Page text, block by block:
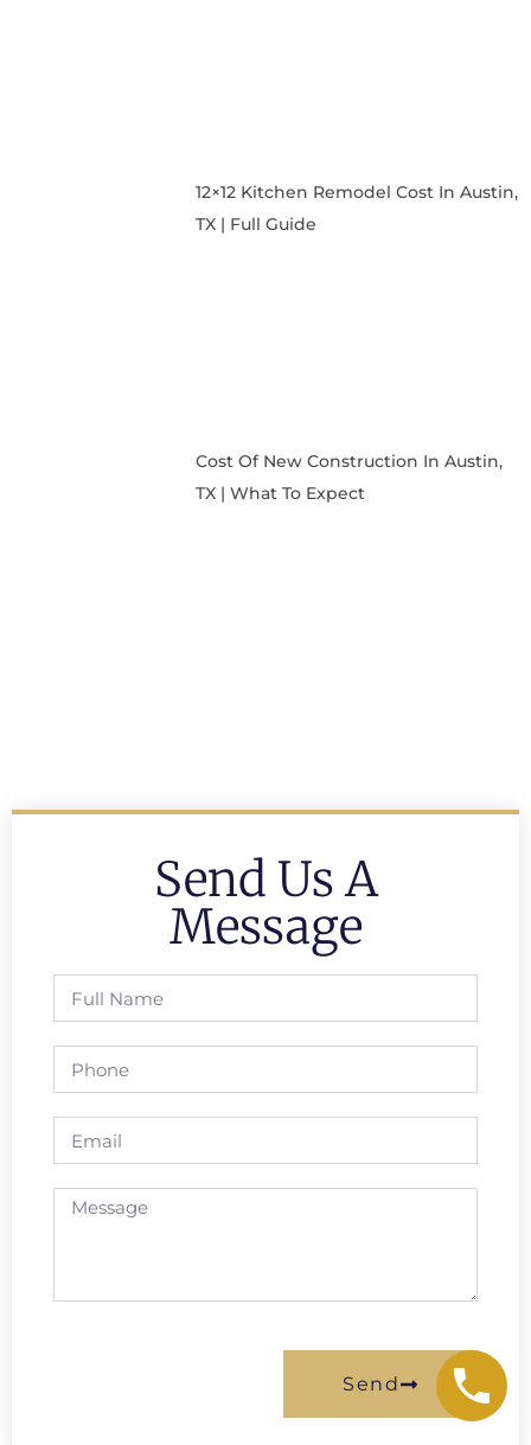
12×12 Kitchen Remodel Cost In Austin,
TX | Full Guide
Cost Of New Construction In Austin,
TX | What To Expect
Send Us A
Message
Send